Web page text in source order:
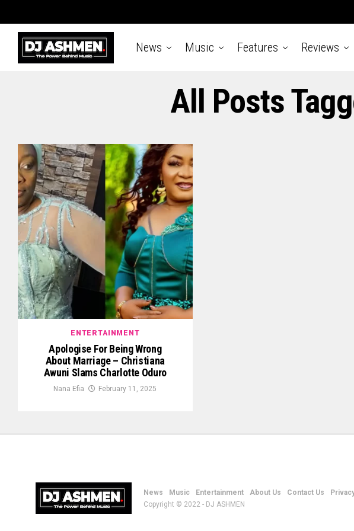
News Music Features Reviews
All Posts
ENTERTAINMENT
Apologise For Being Wrong
About Marriage – Christiana
Awuni Slams Charlotte Oduro
Nana Efia February 11, 2025
News Music Entertainment About Us Contact Us
Copyright © 2022 - DJ ASHMEN